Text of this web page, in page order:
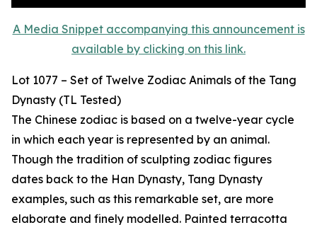
A Media Snippet accompanying this announcement is
available by clicking on this link.
Lot 1077 – Set of Twelve Zodiac Animals of the Tang
Dynasty (TL Tested)
The Chinese zodiac is based on a twelve-year cycle
in which each year is represented by an animal.
Though the tradition of sculpting zodiac figures
dates back to the Han Dynasty, Tang Dynasty
examples, such as this remarkable set, are more
elaborate and finely modelled. Painted terracotta